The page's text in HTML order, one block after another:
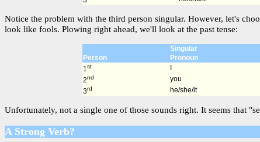
Notice the problem with the third person singular. However, let's
look like fools. Plowing right ahead, we'll look at the past tense:
Singular
Person
Pronoun
1 st I
2nd you
3rd he/she/it
Unfortunately, not a single one of those sounds right. It seems that
A Strong Verb?